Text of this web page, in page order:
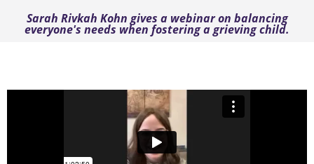
Sarah Rivkah Kohn gives a webinar on balancing
everyone's needs when fostering a grieving child.